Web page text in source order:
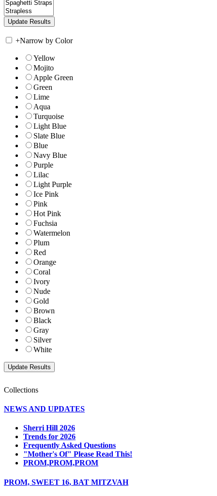
+Narrow by Color
Yellow
Mojito
Apple Green
Green
Lime
Aqua
Turquoise
Light Blue
Slate Blue
Blue
Navy Blue
Purple
Lilac
Light Purple
Ice Pink
Pink
Hot Pink
Fuchsia
Watermelon
Plum
Red
Orange
Coral
Ivory
Nude
Gold
Brown
Black
Gray
Silver
White
Collections
NEWS AND UPDATES
Sherri Hill 2026
Trends for 2026
Frequently Asked Questions
"Mother's Of" Please Read This!
PROM,PROM,PROM
PROM, SWEET 16, BAT MITZVAH